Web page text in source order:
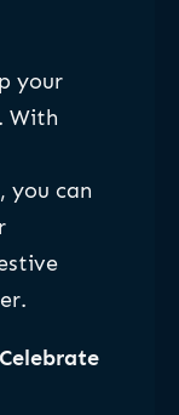
your
. With
, you can